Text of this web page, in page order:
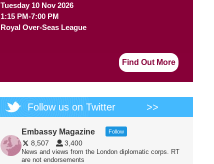
Tuesday 10 Nov 2026
1:15 PM-7:00 PM
Royal Over-Seas League
Find Out More
Follow us on Twitter >>
Embassy Magazine Follow
8,507 3,400
News and views from the London diplomatic corps. RT
are not endorsements